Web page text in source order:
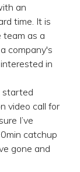
an
time. It is
team as a
company's
in
started
video call for
I’ve
catchup
gone and